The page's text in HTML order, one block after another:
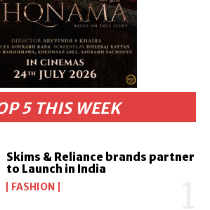
5 THIS WEEK
Skims & Reliance brands partner
to Launch in India
FASHION